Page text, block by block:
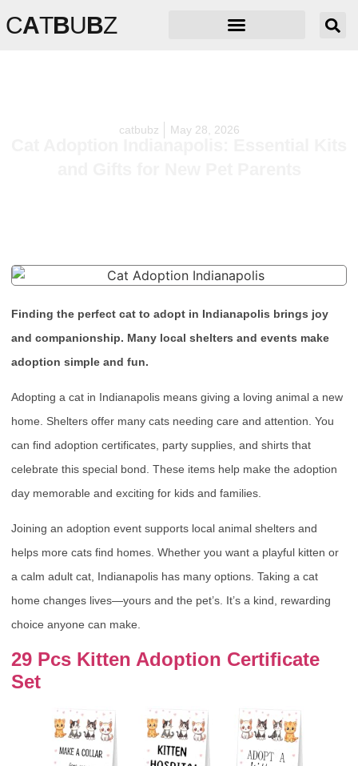
CATBUBZ
catbubz May 28, 2026
Cat Adoption Indianapolis: Essential Kits
Finding the perfect cat to adopt in Indianapolis brings joy
and companionship. Many local shelters and events make
adoption simple and fun.
Adopting a cat in Indianapolis means giving a loving animal a new
home. Shelters offer many cats needing care and attention. You
can find adoption certificates, party supplies, and shirts that
celebrate this special bond. These items help make the adoption
day memorable and exciting for kids and families.
Joining an adoption event supports local animal shelters and
helps more cats find homes. Whether you want a playful kitten or
a calm adult cat, Indianapolis has many options. Taking a cat
home changes lives—yours and the pet’s. It’s a kind, rewarding
choice anyone can make.
29 Pcs Kitten Adoption Certificate
Set